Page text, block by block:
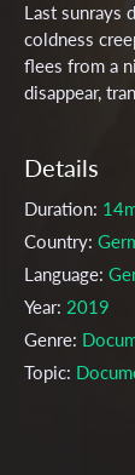
Last sunrays
coldness
flees from a
disappear,
Details
Duration:
Country:
Language:
Year: 2019
Genre:
Topic: